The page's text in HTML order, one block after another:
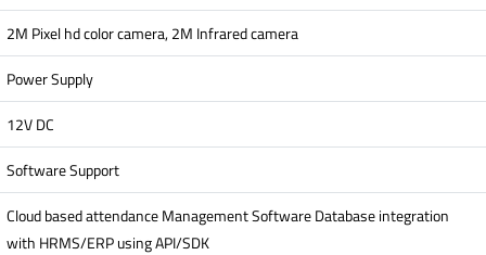
2M Pixel hd color camera, 2M Infrared camera
Power Supply
12V DC
Software Support
Cloud based attendance Management Software Database integration
with HRMS/ERP using API/SDK